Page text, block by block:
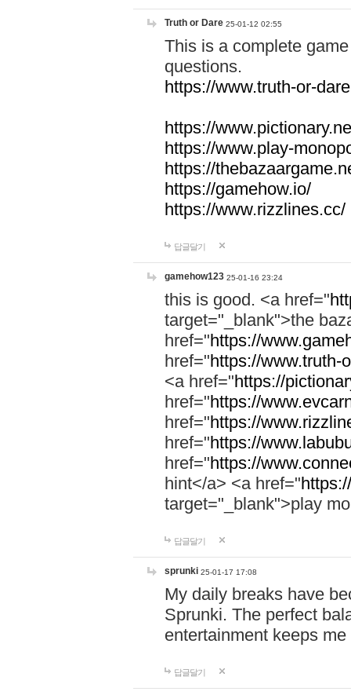
Truth or Dare 25-01-12 02:55
This is a complete
questions.
https://www.truth-or-
https://
https://www.play-
https://
https://gamehow.io/
https://www.rizzlines.cc/
답글달기
gamehow123 25-01-16 23:24
this is good. <a href="
target="_blank">the
href="https://
href="https://www.truth-
<a href="https://
href="https://
href="https://
href="https://
href="https://
hint</a> <a href="
target="_blank">play
답글달기
sprunki 25-01-17 17:08
My daily breaks have
Sprunki. The perfect
entertainment keeps
답글달기